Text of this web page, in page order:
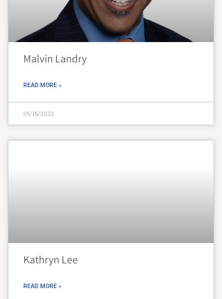
Malvin Landry
READ MORE »
05/15/2022
Kathryn Lee
READ MORE »